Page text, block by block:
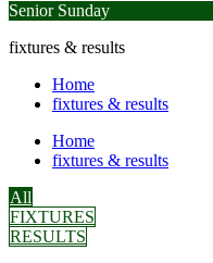
Senior Sunday
fixtures & results
Home
fixtures & results
Home
fixtures & results
All
FIXTURES
RESULTS